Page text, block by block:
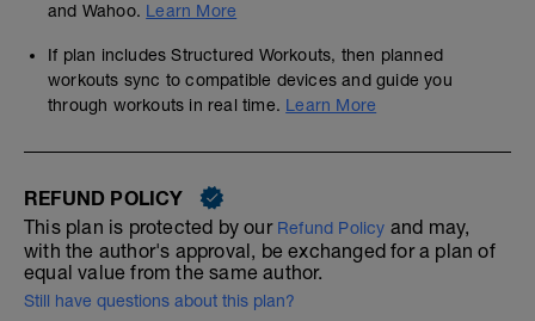
and Wahoo. Learn More
If plan includes Structured Workouts, then planned
workouts sync to compatible devices and guide you
through workouts in real time. Learn More
REFUND POLICY
This plan is protected by our Refund Policy and may,
with the author's approval, be exchanged for a plan of
equal value from the same author.
Still have questions about this plan?